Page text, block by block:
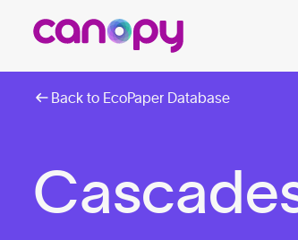
Back to EcoPaper Database